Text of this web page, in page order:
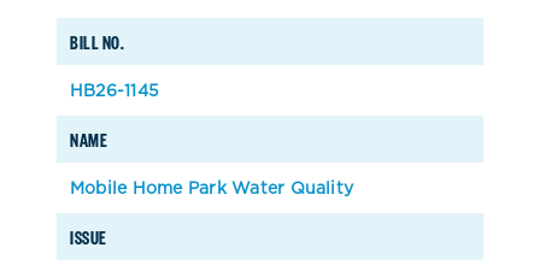
BILL NO.
NAME
ISSUE
HB26-1145
Mobile Home Park Water Quality